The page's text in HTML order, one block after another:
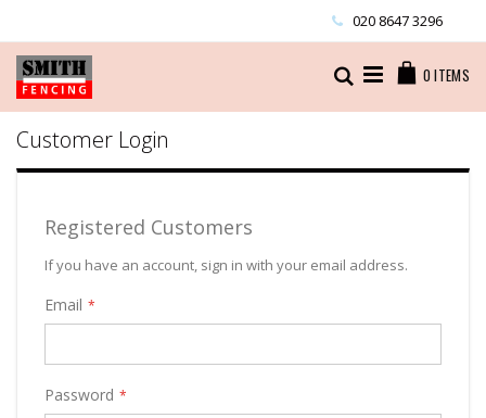
Content
020 8647 3296
0 ITEMS
Search
Customer Login
Registered Customers
If you have an account, sign in with your email address.
Email
Password